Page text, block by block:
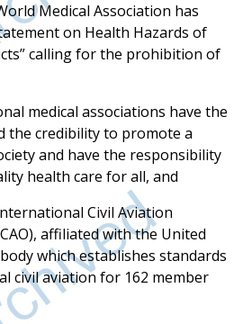
Medical Association has
on Health Hazards of
calling for the prohibition of
medical associations have the
the credibility to promote a
and have the responsibility
health care for all, and
Civil Aviation
affiliated with the United
which establishes standards
civil aviation for 162 member